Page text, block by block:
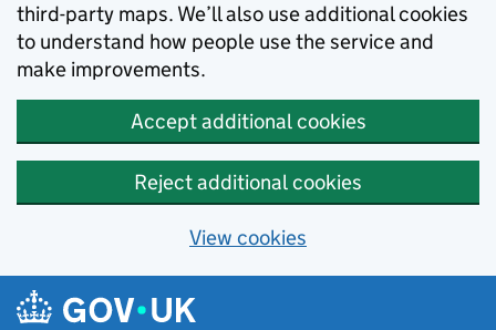
third-party maps. We’ll also use additional cookies
to understand how people use the service and
make improvements.
Accept additional cookies
Reject additional cookies
View cookies